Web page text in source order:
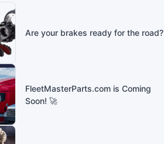
Are your brakes ready for the road?
FleetMasterParts.com is Coming
Soon! 🚀